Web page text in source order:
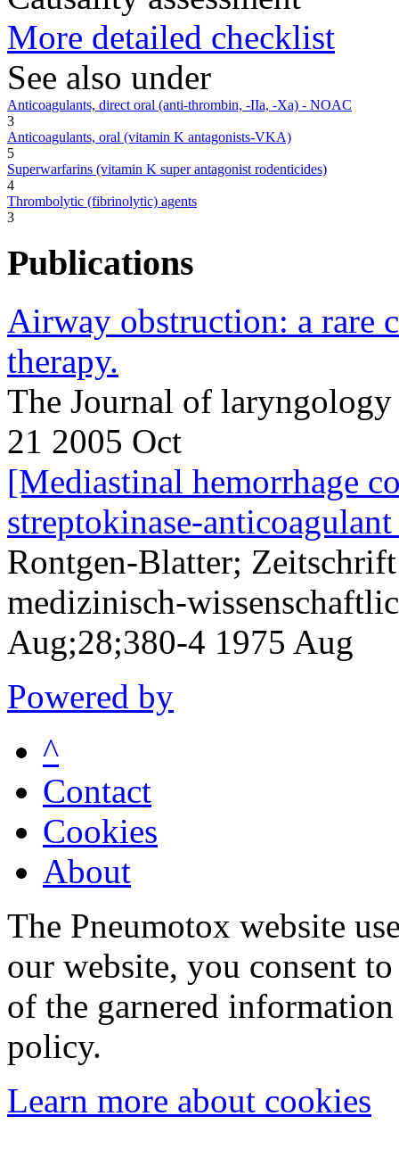
More detailed checklist
See also under
Anticoagulants, direct oral (anti-thrombin, -IIa, -Xa) - NOAC
3
Anticoagulants, oral (vitamin K antagonists-VKA)
5
Superwarfarins (vitamin K super antagonist rodenticides)
4
Thrombolytic (fibrinolytic) agents
3
Publications
Airway obstruction: a rare
therapy.
The Journal of
21 2005 Oct
[Mediastinal hemorrhage
streptokinase-
Rontgen-Blatter;
medizinisch-
Aug;28;380-4 1975 Aug
Powered by
^
Contact
Cookies
About
The Pneumotox website
our website, you consent
of the garnered
policy.
Learn more about cookies